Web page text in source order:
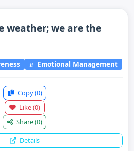
weather; we are the
Emotional Management
Copy(0)
Like(0)
Share(0)
Details